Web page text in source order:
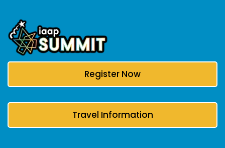
Register Now
Travel Information